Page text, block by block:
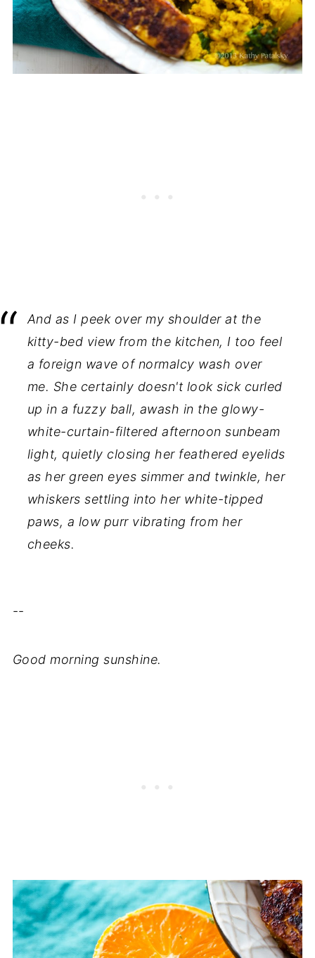
And as I peek over my shoulder at the
kitty-bed view from the kitchen, I too feel
a foreign wave of normalcy wash over
me. She certainly doesn't look sick curled
up in a fuzzy ball, awash in the glowy-
white-curtain-filtered afternoon sunbeam
light, quietly closing her feathered eyelids
as her green eyes simmer and twinkle, her
whiskers settling into her white-tipped
paws, a low purr vibrating from her
cheeks.
--
Good morning sunshine.